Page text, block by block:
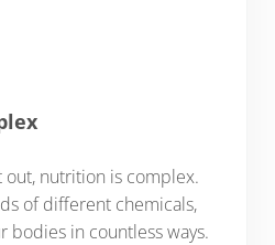
out, nutrition is complex.
of different chemicals,
bodies in countless ways.